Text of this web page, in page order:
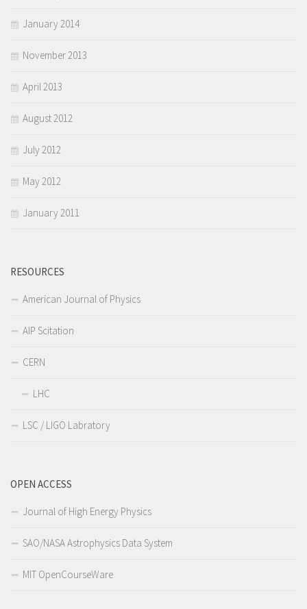
January 2014
November 2013
April 2013
August 2012
July 2012
May 2012
January 2011
RESOURCES
American Journal of Physics
AIP Scitation
CERN
LHC
LSC / LIGO Labratory
OPEN ACCESS
Journal of High Energy Physics
SAO/NASA Astrophysics Data System
MIT OpenCourseWare